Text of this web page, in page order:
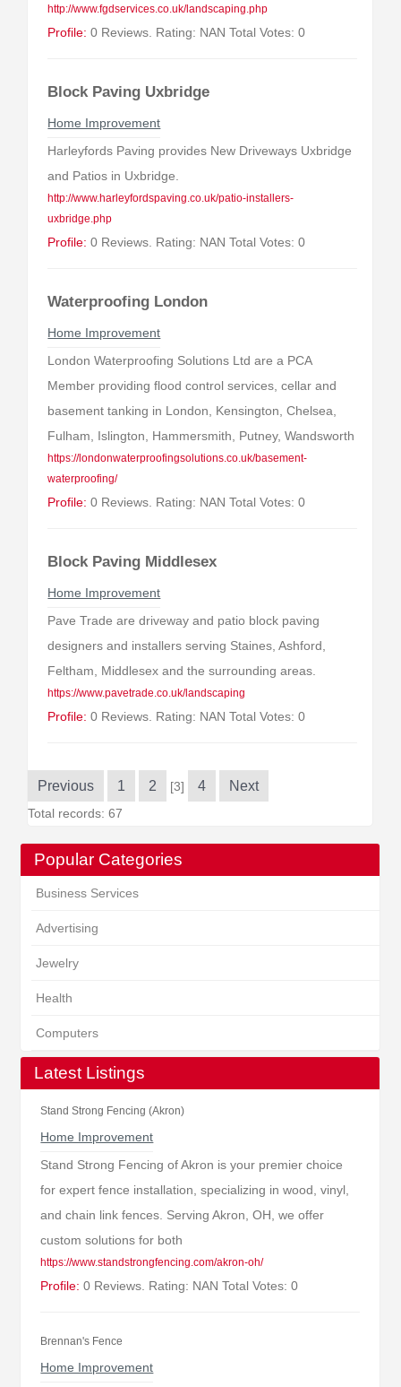
Popular Categories
Business Services
Advertising
Jewelry
Health
Computers
Latest Listings
Stand Strong Fencing (Akron)
Home Improvement
Stand Strong Fencing of Akron is your premier choice
for expert fence installation, specializing in wood, vinyl,
and chain link fences. Serving Akron, OH, we offer
custom solutions for both
https://www.standstrongfencing.com/akron-oh/
Profile: 0 Reviews. Rating: NAN Total Votes: 0
Brennan's Fence
Home Improvement
http://www.fgdservices.co.uk/landscaping.php
Profile: 0 Reviews. Rating: NAN Total Votes: 0
Block Paving Uxbridge
Home Improvement
Harleyfords Paving provides New Driveways Uxbridge
and Patios in Uxbridge.
http://www.harleyfordspaving.co.uk/patio-installers-
uxbridge.php
Profile: 0 Reviews. Rating: NAN Total Votes: 0
Waterproofing London
Home Improvement
London Waterproofing Solutions Ltd are a PCA
Member providing flood control services, cellar and
basement tanking in London, Kensington, Chelsea,
Fulham, Islington, Hammersmith, Putney, Wandsworth
https://londonwaterproofingsolutions.co.uk/basement-
waterproofing/
Profile: 0 Reviews. Rating: NAN Total Votes: 0
Block Paving Middlesex
Home Improvement
Pave Trade are driveway and patio block paving
designers and installers serving Staines, Ashford,
Feltham, Middlesex and the surrounding areas.
https://www.pavetrade.co.uk/landscaping
Profile: 0 Reviews. Rating: NAN Total Votes: 0
Previous 1 2 [3] 4 Next
Total records: 67